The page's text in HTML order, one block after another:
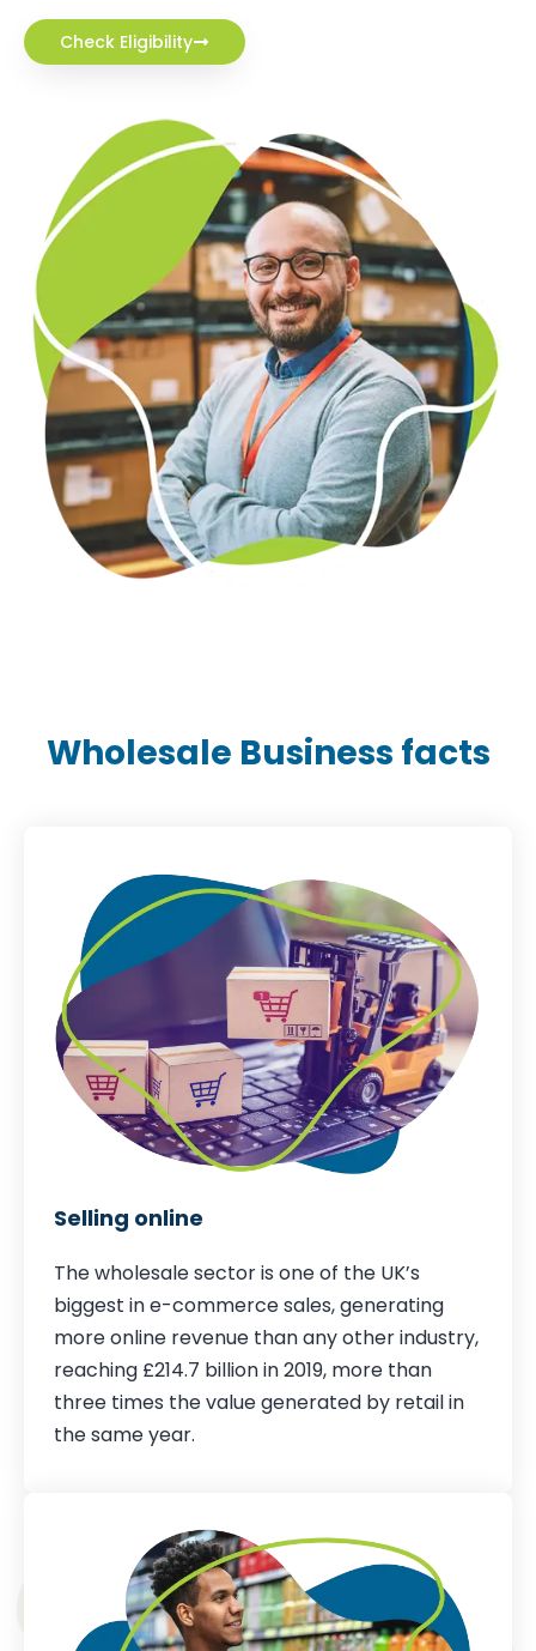
Check Eligibility
Wholesale Business facts
Selling online
The wholesale sector is one of the UK’s
biggest in e-commerce sales, generating
more online revenue than any other industry,
reaching £214.7 billion in 2019, more than
three times the value generated by retail in
the same year.